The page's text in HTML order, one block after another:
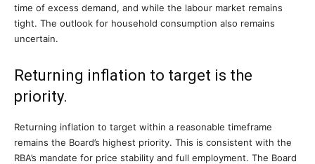
time of excess demand, and while the labour market remains
tight. The outlook for household consumption also remains
uncertain.
Returning inflation to target is the
priority.
Returning inflation to target within a reasonable timeframe
remains the Board’s highest priority. This is consistent with the
RBA’s mandate for price stability and full employment. The Board